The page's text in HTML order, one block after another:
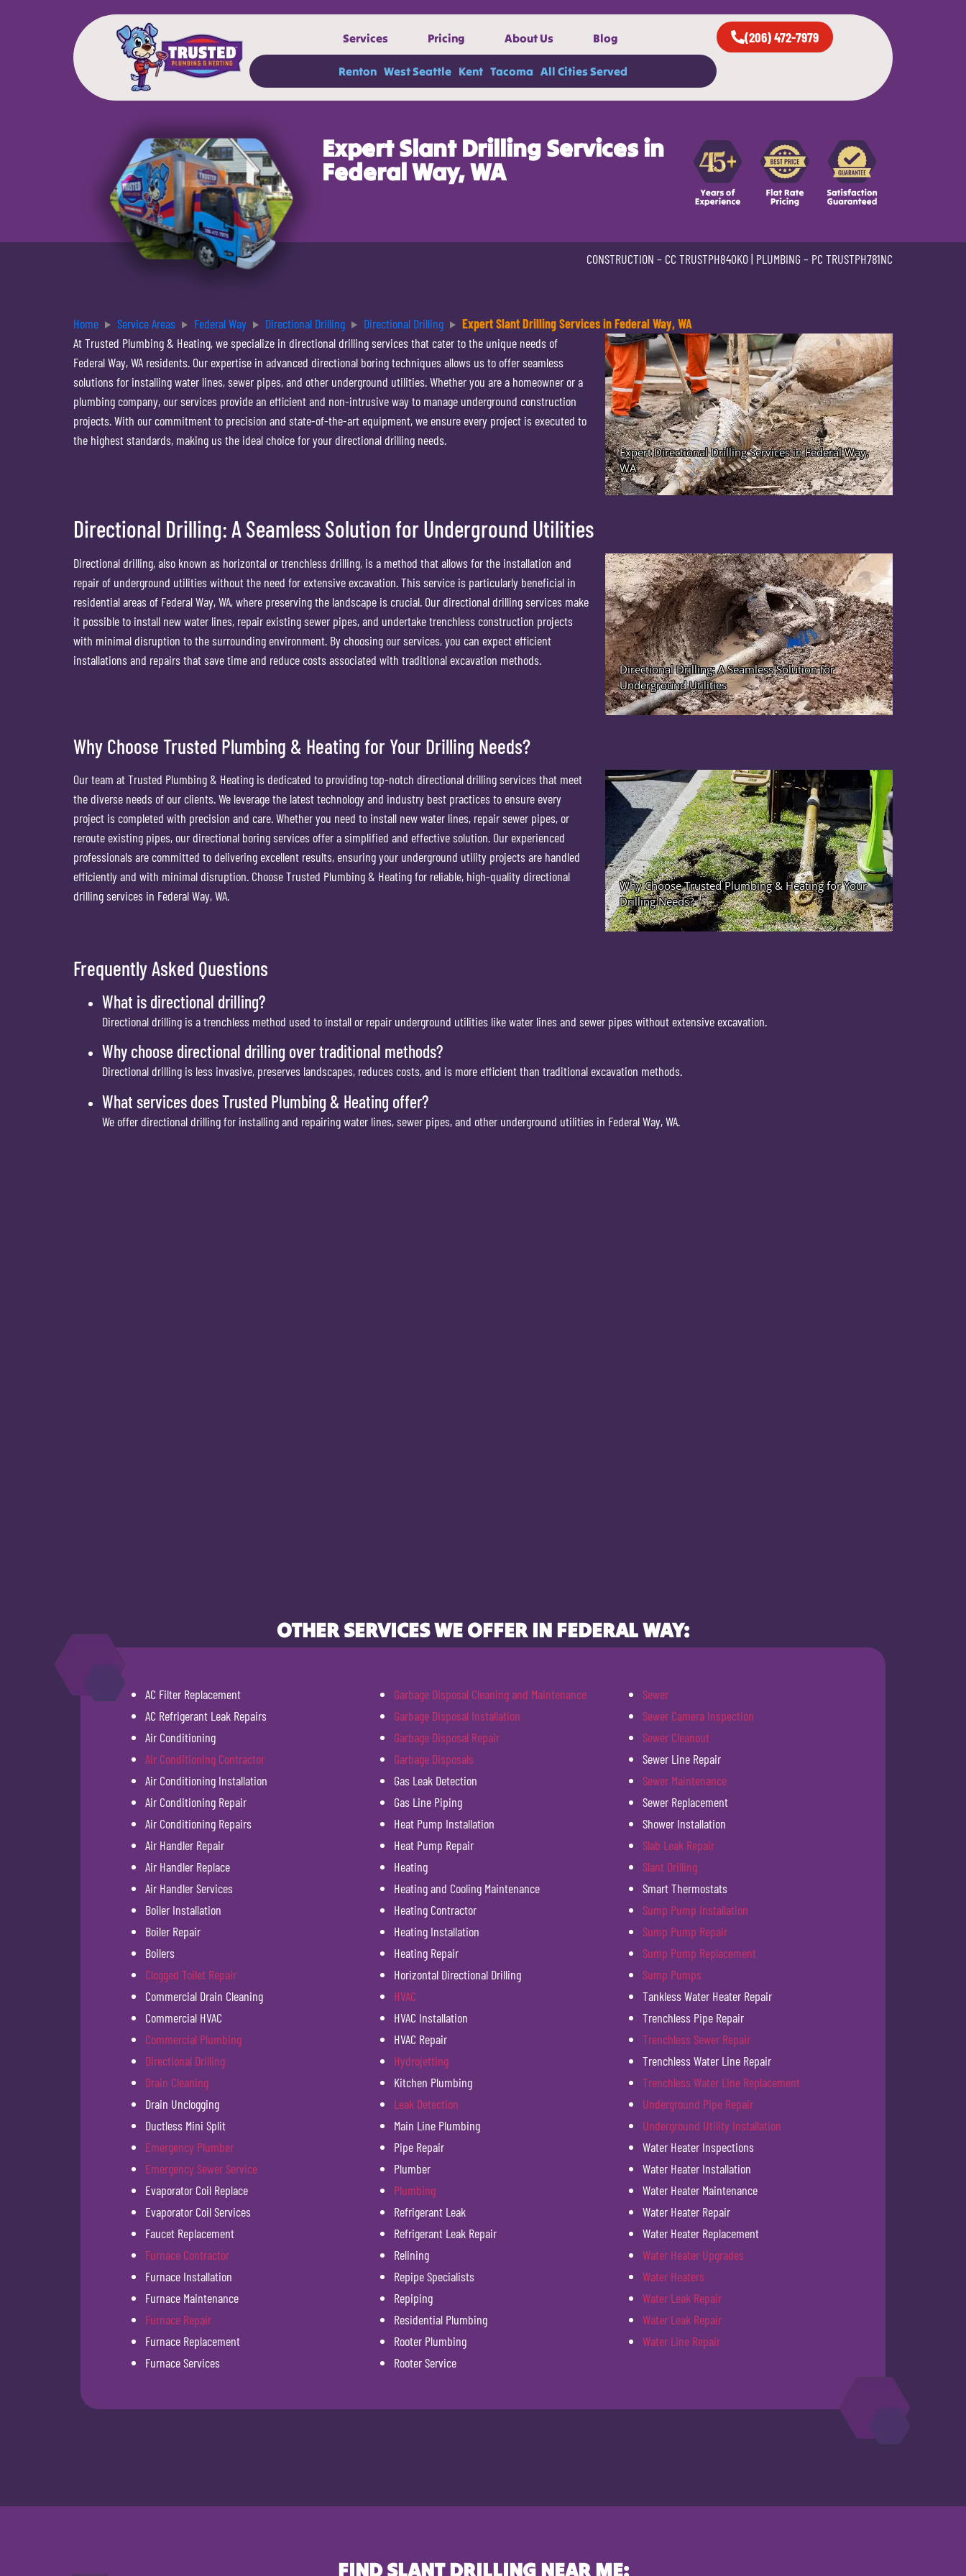
Services Pricing About Us Blog
Renton West Seattle Kent Tacoma All Cities Served
(206) 472-7979
Expert Slant Drilling Services in
Federal Way, WA
CONSTRUCTION – CC TRUSTPH840KO| PLUMBING – PC TRUSTPH781NC
Home Service Areas Federal Way Directional Drilling Directional Drilling
Expert Slant Drilling Services in Federal Way, WA
At Trusted Plumbing & Heating, we specialize in directional drilling services that cater to the unique needs of
Federal Way, WA residents. Our expertise in advanced directional boring techniques allows us to offer seamless
solutions for installing water lines, sewer pipes, and other underground utilities. Whether you are a homeowner or a
plumbing company, our services provide an efficient and non-intrusive way to manage underground construction
projects. With our commitment to precision and state-of-the-art equipment, we ensure every project is executed to
the highest standards, making us the ideal choice for your directional drilling needs.
Directional Drilling: A Seamless Solution for Underground Utilities
Directional drilling, also known as horizontal or trenchless drilling, is a method that allows for the installation and
repair of underground utilities without the need for extensive excavation. This service is particularly beneficial in
residential areas of Federal Way, WA, where preserving the landscape is crucial. Our directional drilling services make
it possible to install new water lines, repair existing sewer pipes, and undertake trenchless construction projects
with minimal disruption to the surrounding environment. By choosing our services, you can expect efficient
installations and repairs that save time and reduce costs associated with traditional excavation methods.
Why Choose Trusted Plumbing & Heating for Your Drilling Needs?
Our team at Trusted Plumbing & Heating is dedicated to providing top-notch directional drilling services that meet
the diverse needs of our clients. We leverage the latest technology and industry best practices to ensure every
project is completed with precision and care. Whether you need to install new water lines, repair sewer pipes, or
reroute existing pipes, our directional boring services offer a simplified and effective solution. Our experienced
professionals are committed to delivering excellent results, ensuring your underground utility projects are handled
efficiently and with minimal disruption. Choose Trusted Plumbing & Heating for reliable, high-quality directional
drilling services in Federal Way, WA.
Frequently Asked Questions
What is directional drilling?
Directional drilling is a trenchless method used to install or repair underground utilities like water lines and sewer pipes without extensive excavation.
Why choose directional drilling over traditional methods?
Directional drilling is less invasive, preserves landscapes, reduces costs, and is more efficient than traditional excavation methods.
What services does Trusted Plumbing & Heating offer?
We offer directional drilling for installing and repairing water lines, sewer pipes, and other underground utilities in Federal Way, WA.
OTHER SERVICES WE OFFER IN FEDERAL WAY:
AC Filter Replacement
AC Refrigerant Leak Repairs
Air Conditioning
Air Conditioning Contractor
Air Conditioning Installation
Air Conditioning Repair
Air Conditioning Repairs
Air Handler Repair
Air Handler Replace
Air Handler Services
Boiler Installation
Boiler Repair
Boilers
Clogged Toilet Repair
Commercial Drain Cleaning
Commercial HVAC
Commercial Plumbing
Directional Drilling
Drain Cleaning
Drain Unclogging
Ductless Mini Split
Emergency Plumber
Emergency Sewer Service
Evaporator Coil Replace
Evaporator Coil Services
Faucet Replacement
Furnace Contractor
Furnace Installation
Furnace Maintenance
Furnace Repair
Furnace Replacement
Furnace Services
Garbage Disposal Cleaning and Maintenance
Garbage Disposal Installation
Garbage Disposal Repair
Garbage Disposals
Gas Leak Detection
Gas Line Piping
Heat Pump Installation
Heat Pump Repair
Heating
Heating and Cooling Maintenance
Heating Contractor
Heating Installation
Heating Repair
Horizontal Directional Drilling
HVAC
HVAC Installation
HVAC Repair
Hydrojetting
Kitchen Plumbing
Leak Detection
Main Line Plumbing
Pipe Repair
Plumber
Plumbing
Refrigerant Leak
Refrigerant Leak Repair
Relining
Repipe Specialists
Repiping
Residential Plumbing
Rooter Plumbing
Rooter Service
Sewer
Sewer Camera Inspection
Sewer Cleanout
Sewer Line Repair
Sewer Maintenance
Sewer Replacement
Shower Installation
Slab Leak Repair
Slant Drilling
Smart Thermostats
Sump Pump Installation
Sump Pump Repair
Sump Pump Replacement
Sump Pumps
Tankless Water Heater Repair
Trenchless Pipe Repair
Trenchless Sewer Repair
Trenchless Water Line Repair
Trenchless Water Line Replacement
Underground Pipe Repair
Underground Utility Installation
Water Heater Inspections
Water Heater Installation
Water Heater Maintenance
Water Heater Repair
Water Heater Replacement
Water Heater Upgrades
Water Heaters
Water Leak Repair
Water Leak Repair
Water Line Repair
FIND SLANT DRILLING NEAR ME: